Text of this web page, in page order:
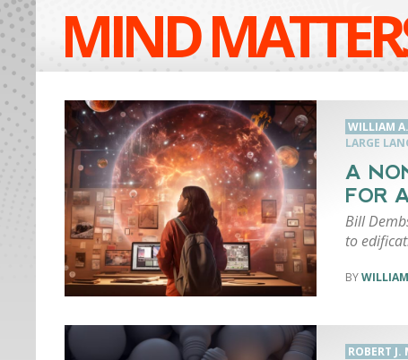
MIND
WILLIAM
LARGE
A
FOR
Bill
to
ROBERT J.